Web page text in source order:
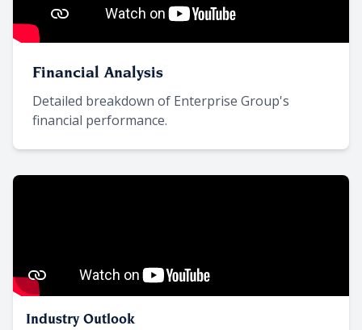
Financial Analysis
Detailed breakdown of Enterprise Group's
financial performance.
Industry Outlook